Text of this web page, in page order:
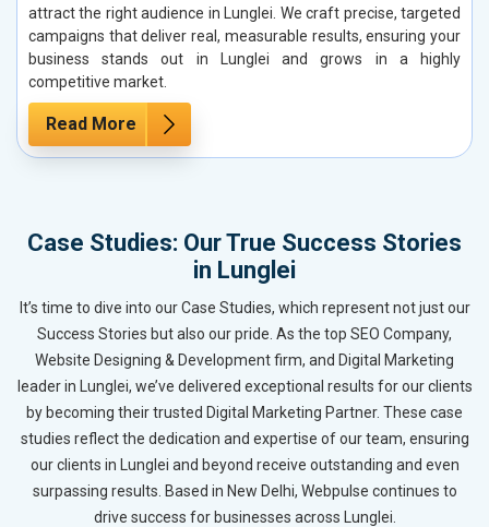
attract the right audience in Lunglei. We craft precise, targeted
campaigns that deliver real, measurable results, ensuring your
business stands out in Lunglei and grows in a highly
competitive market.
Read More
Case Studies: Our True Success Stories
in Lunglei
It’s time to dive into our Case Studies, which represent not just our
Success Stories but also our pride. As the top SEO Company,
Website Designing & Development firm, and Digital Marketing
leader in Lunglei, we’ve delivered exceptional results for our clients
by becoming their trusted Digital Marketing Partner. These case
studies reflect the dedication and expertise of our team, ensuring
our clients in Lunglei and beyond receive outstanding and even
surpassing results. Based in New Delhi, Webpulse continues to
drive success for businesses across Lunglei.